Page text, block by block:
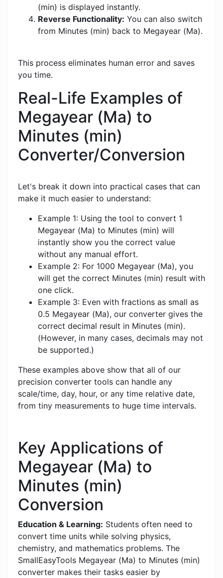
(min) is displayed instantly.
Reverse Functionality: You can also switch
from Minutes (min) back to Megayear (Ma).
This process eliminates human error and saves
you time.
Real-Life Examples of
Megayear (Ma) to
Minutes (min)
Converter/Conversion
Let's break it down into practical cases that can
make it much easier to understand:
Example 1: Using the tool to convert 1
Megayear (Ma) to Minutes (min) will
instantly show you the correct value
without any manual effort.
Example 2: For 1000 Megayear (Ma), you
will get the correct Minutes (min) result with
one click.
Example 3: Even with fractions as small as
0.5 Megayear (Ma), our converter gives the
correct decimal result in Minutes (min).
(However, in many cases, decimals may not
be supported.)
These examples above show that all of our
precision converter tools can handle any
scale/time, day, hour, or any time relative date,
from tiny measurements to huge time intervals.
Key Applications of
Megayear (Ma) to
Minutes (min)
Conversion
Education & Learning: Students often need to
convert time units while solving physics,
chemistry, and mathematics problems. The
SmallEasyTools Megayear (Ma) to Minutes (min)
converter makes their tasks easier by